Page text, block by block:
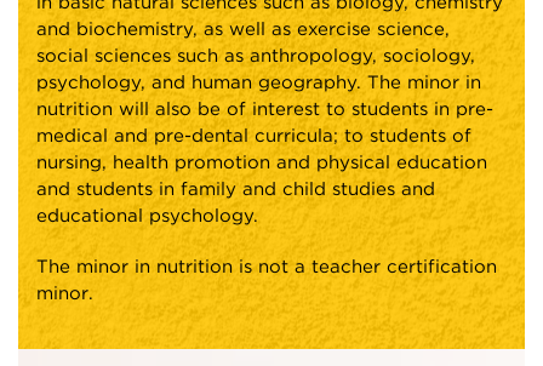
and biochemistry, as well as exercise science,
social sciences such as anthropology, sociology,
psychology, and human geography. The minor in
nutrition will also be of interest to students in pre-
medical and pre-dental curricula; to students of
nursing, health promotion and physical education
and students in family and child studies and
educational psychology.
The minor in nutrition is not a teacher certification
minor.